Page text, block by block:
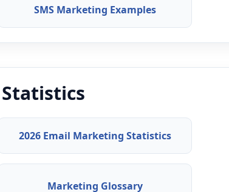
SMS Marketing Examples
2026 Email Marketing Statistics
Marketing Glossary